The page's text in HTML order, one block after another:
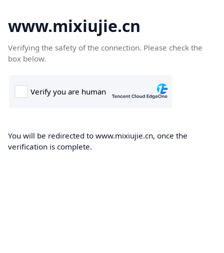
www.mixiujie.cn
Verifying the safety of the connection. Please check the
box below.
You will be redirected to www.mixiujie.cn, once the
verification is complete.